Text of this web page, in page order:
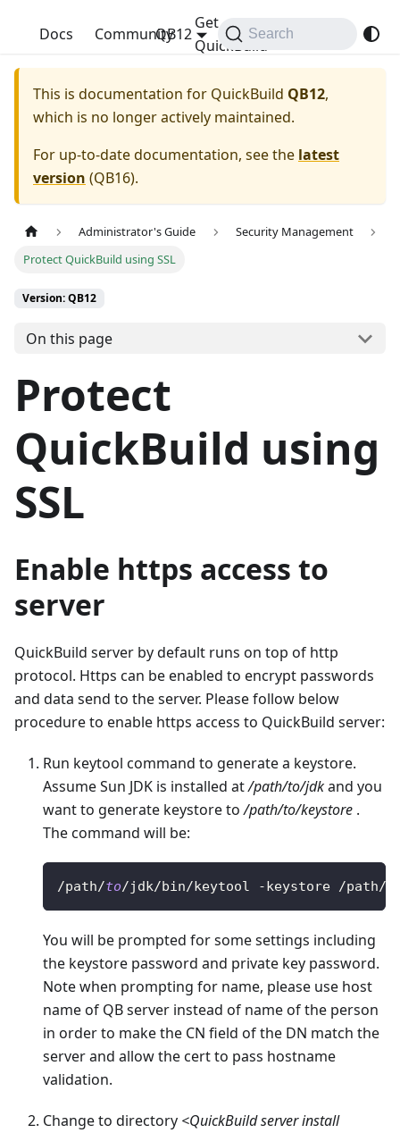
QuickBuild
Docs Community
Get
QuickBuild
QB12 Search
This is documentation for QuickBuild QB12,
which is no longer actively maintained.
For up-to-date documentation, see the latest
version (QB16).
Administrator's Guide
Security Management
Protect QuickBuild using SSL
Version: QB12
On this page
Protect
QuickBuild using
SSL
Enable https access to
server
QuickBuild server by default runs on top of http
protocol. Https can be enabled to encrypt passwords
and data send to the server. Please follow below
procedure to enable https access to QuickBuild server:
Run keytool command to generate a keystore.
Assume Sun JDK is installed at/path/to/jdkand you
want to generate keystore to/path/to/keystore .
The command will be:
/path/to/jdk/bin/keytool -keystore /path/
You will be prompted for some settings including
the keystore password and private key password.
Note when prompting for name, please use host
name of QB server instead of name of the person
in order to make the CN field of the DN match the
server and allow the cert to pass hostname
validation.
Change to directory <QuickBuild server install